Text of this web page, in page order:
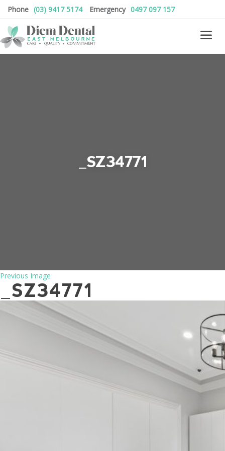
Phone (03) 9417 5174 Emergency 0497 097 157
_SZ34771
Previous Image
_SZ34771